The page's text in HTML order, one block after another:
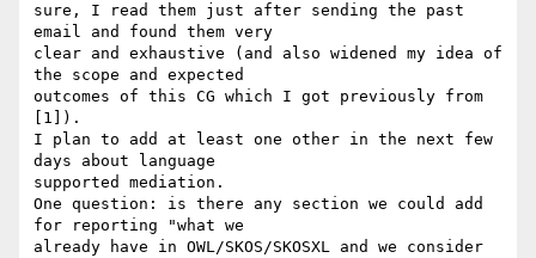
sure, I read them just after sending the past
email and found them very
clear and exhaustive (and also widened my idea of
the scope and expected
outcomes of this CG which I got previously from
[1]).
I plan to add at least one other in the next few
days about language
supported mediation.
One question: is there any section we could add
for reporting "what we
already have in OWL/SKOS/SKOSXL and we consider